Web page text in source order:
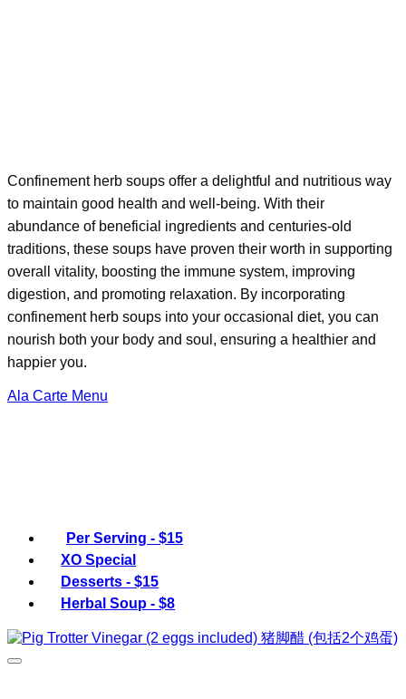
Confinement herb soups offer a delightful and nutritious way
to maintain good health and well-being. With their
abundance of beneficial ingredients and centuries-old
traditions, these soups have proven their worth in supporting
overall vitality, boosting the immune system, improving
digestion, and promoting relaxation. By incorporating
confinement herb soups into your occasional diet, you can
nourish both your body and soul, ensuring a healthier and
happier you.
Ala Carte Menu
Per Serving - $15
XO Special
Desserts - $15
Herbal Soup - $8